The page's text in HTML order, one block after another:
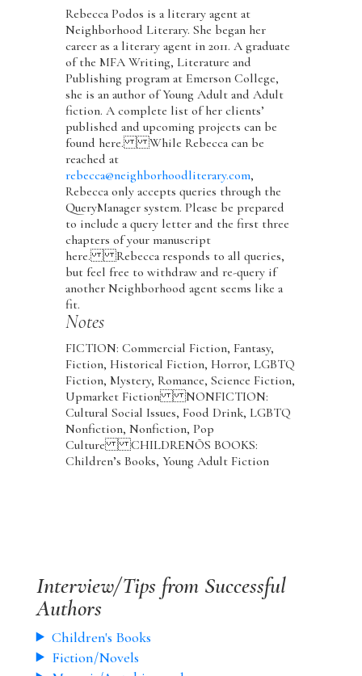
Rebecca Podos is a literary agent at
Neighborhood Literary. She began her
career as a literary agent in 2011. A graduate
of the MFA Writing, Literature and
Publishing program at Emerson College,
she is an author of Young Adult and Adult
fiction. A complete list of her clients’
published and upcoming projects can be
found here. While Rebecca can be
reached at
rebecca@neighborhoodliterary.com,
Rebecca only accepts queries through the
QueryManager system. Please be prepared
to include a query letter and the first three
chapters of your manuscript
here. Rebecca responds to all queries,
but feel free to withdraw and re-query if
another Neighborhood agent seems like a
fit.
Notes
FICTION: Commercial Fiction, Fantasy,
Fiction, Historical Fiction, Horror, LGBTQ
Fiction, Mystery, Romance, Science Fiction,
Upmarket Fiction NONFICTION:
Cultural Social Issues, Food Drink, LGBTQ
Nonfiction, Nonfiction, Pop
Culture CHILDRENÕS BOOKS:
Children’s Books, Young Adult Fiction
Interview/Tips from Successful
Authors
Children's Books
Fiction/Novels